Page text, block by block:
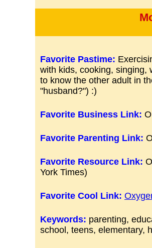
Favorite Pastime:
with kids, cooking, singing,
to know the other adult in
"husband?") :)
Favorite Business Link:
Favorite Parenting Link:
Favorite Resource Link:
York Times)
Favorite Cool Link:
Keywords: parenting,
school, teens, elementary,